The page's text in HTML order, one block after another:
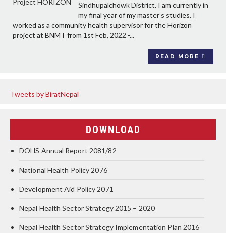
Sindhupalchowk District. I am currently in
my final year of my master’s studies. I
worked as a community health supervisor for the Horizon
project at BNMT from 1st Feb, 2022 -...
READ MORE
Tweets by BiratNepal
DOWNLOAD
DOHS Annual Report 2081/82
National Health Policy 2076
Development Aid Policy 2071
Nepal Health Sector Strategy 2015 – 2020
Nepal Health Sector Strategy Implementation Plan 2016